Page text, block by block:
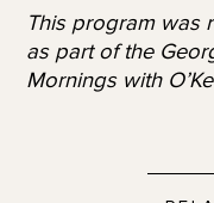
This program was
as part of the
Mornings with